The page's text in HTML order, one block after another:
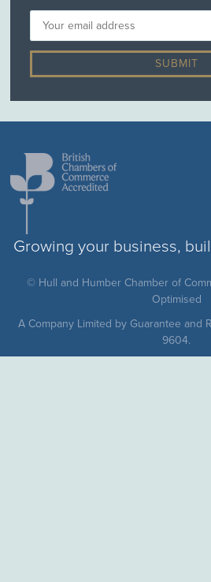
Growing your business,
© Hull and Humber Chamber of
Optimised
A Company Limited by Guarantee and
9604.